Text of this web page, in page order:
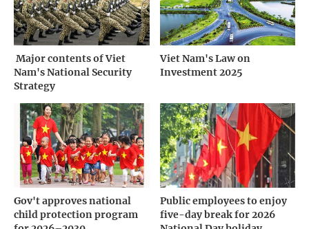
­ Major contents of Viet
Nam's National Security
Strategy
Viet Nam's Law on
Investment 2025
Gov't approves national
child protection program
Public employees to enjoy
five-day break for 2026